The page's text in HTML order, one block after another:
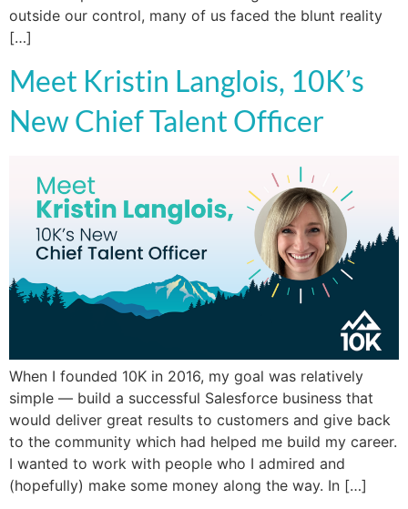
outside our control, many of us faced the blunt reality
[…]
Meet Kristin Langlois, 10K’s
New Chief Talent Officer
When I founded 10K in 2016, my goal was relatively
simple — build a successful Salesforce business that
would deliver great results to customers and give back
to the community which had helped me build my career.
I wanted to work with people who I admired and
(hopefully) make some money along the way. In […]